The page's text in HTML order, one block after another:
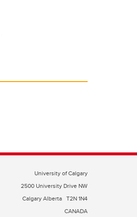
University of Calgary
2500 University Drive NW
Calgary Alberta T2N 1N4
CANADA